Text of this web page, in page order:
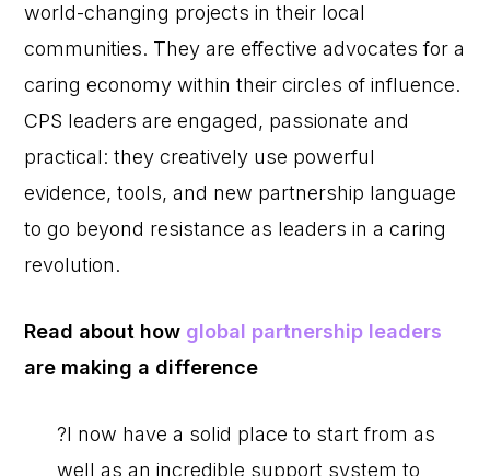
world-changing projects in their local
communities. They are effective advocates for a
caring economy within their circles of influence.
CPS leaders are engaged, passionate and
practical: they creatively use powerful
evidence, tools, and new partnership language
to go beyond resistance as leaders in a caring
revolution.
Read about how global partnership leaders
are making a difference
?I now have a solid place to start from as
well as an incredible support system to